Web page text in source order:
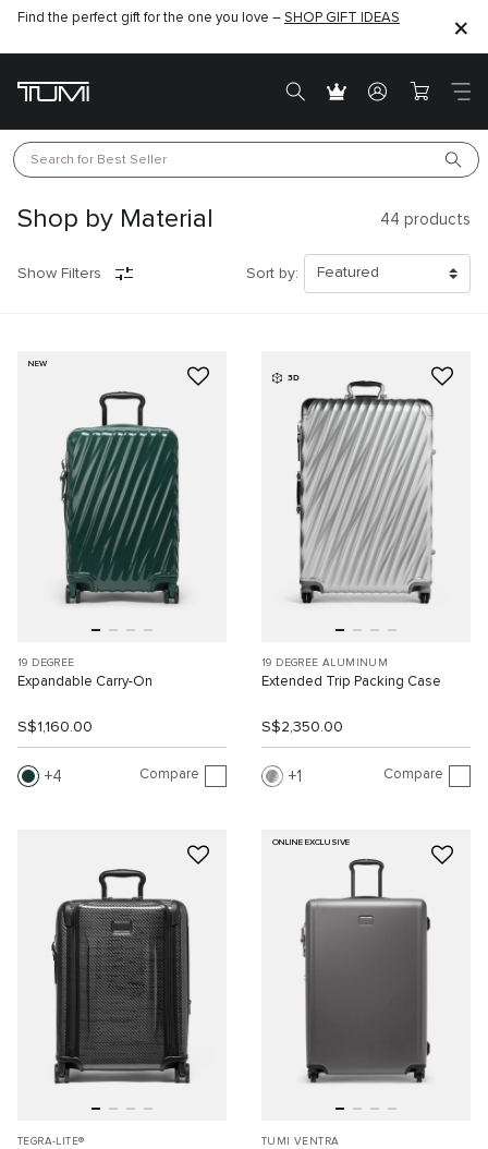
Find the perfect gift for the one you love – SHOP GIFT IDEAS
Search for Best Seller
Shop by Material 44 products
Show Filters Sort by:
NEW
19 DEGREE
Expandable Carry-On
S$1,160.00
4 Compare
3D
19 DEGREE ALUMINUM
Extended Trip Packing Case
S$2,350.00
1 Compare
TEGRA-LITE®
ONLINE EXCLUSIVE
TUMI VENTRA